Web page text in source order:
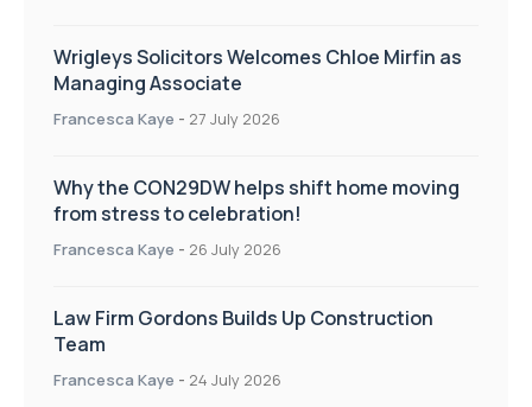
Wrigleys Solicitors Welcomes Chloe Mirfin as
Managing Associate
Francesca Kaye - 27 July 2026
Why the CON29DW helps shift home moving
from stress to celebration!
Francesca Kaye - 26 July 2026
Law Firm Gordons Builds Up Construction
Team
Francesca Kaye - 24 July 2026